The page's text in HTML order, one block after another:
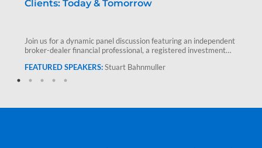
Clients: Today & Tomorrow
Join us for a dynamic panel discussion featuring an independent
broker-dealer financial professional, a registered investment
Stuart Bahnmuller